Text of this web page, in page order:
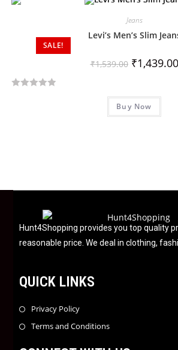
e
o
SALE!
Jeans
Levi’s Men’s Slim
₹1,539.00 ₹1,439.00
Buy Now
Hunt4Shopping provides you top quality
reasonable price. We deal in clothing,
QUICK LINKS
Privacy Policy
Terms and Conditions